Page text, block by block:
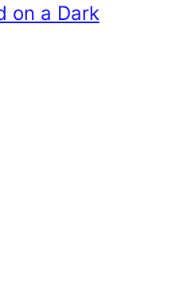
on a Dark